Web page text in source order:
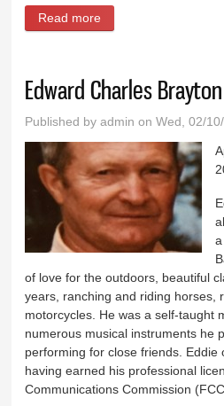
Read more
Edward Charles Brayton
Published byadmin on Wed, 02/
of love for the outdoors, beautiful
years, ranching and riding horses,
motorcycles. He was a self-taught
numerous musical instruments he
performing for close friends. Eddie
having earned his professional
Communications Commission